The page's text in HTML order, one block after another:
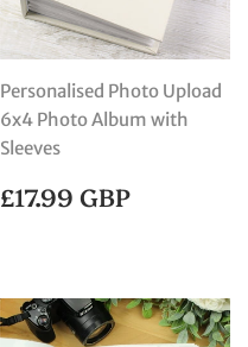
Personalised Photo Upload
6x4 Photo Album with
Sleeves
REGULAR
PRICE
£17.99 GBP